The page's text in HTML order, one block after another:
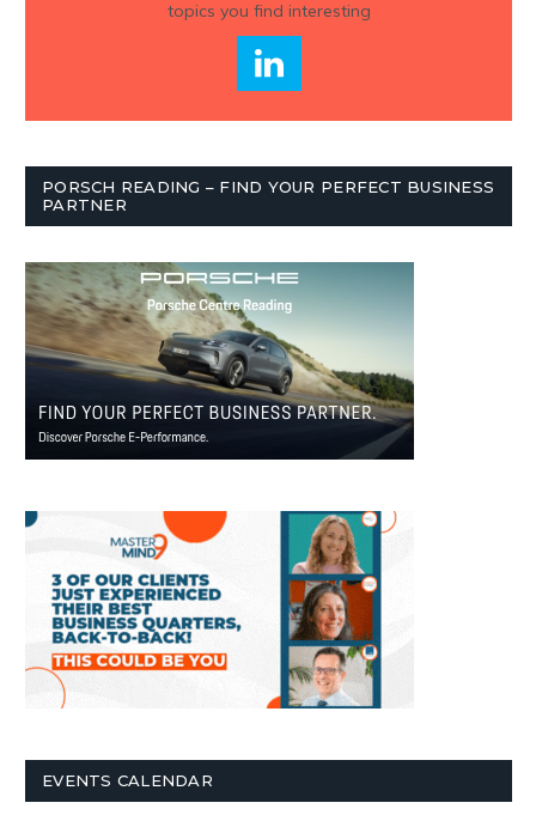
topics you find interesting
PORSCH READING – FIND YOUR PERFECT BUSINESS
PARTNER
EVENTS CALENDAR